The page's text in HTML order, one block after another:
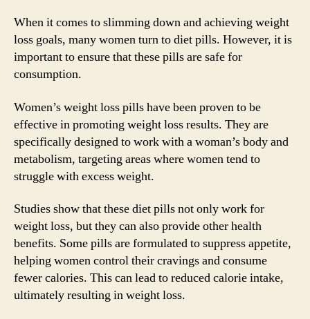
When it comes to slimming down and achieving weight
loss goals, many women turn to diet pills. However, it is
important to ensure that these pills are safe for
consumption.
Women’s weight loss pills have been proven to be
effective in promoting weight loss results. They are
specifically designed to work with a woman’s body and
metabolism, targeting areas where women tend to
struggle with excess weight.
Studies show that these diet pills not only work for
weight loss, but they can also provide other health
benefits. Some pills are formulated to suppress appetite,
helping women control their cravings and consume
fewer calories. This can lead to reduced calorie intake,
ultimately resulting in weight loss.